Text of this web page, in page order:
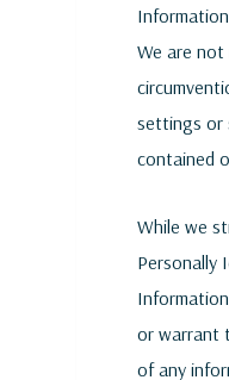
We are
settings or
contained
While we
Personally
or warrant
of any